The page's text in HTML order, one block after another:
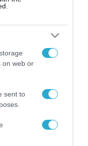
on web or
sent to